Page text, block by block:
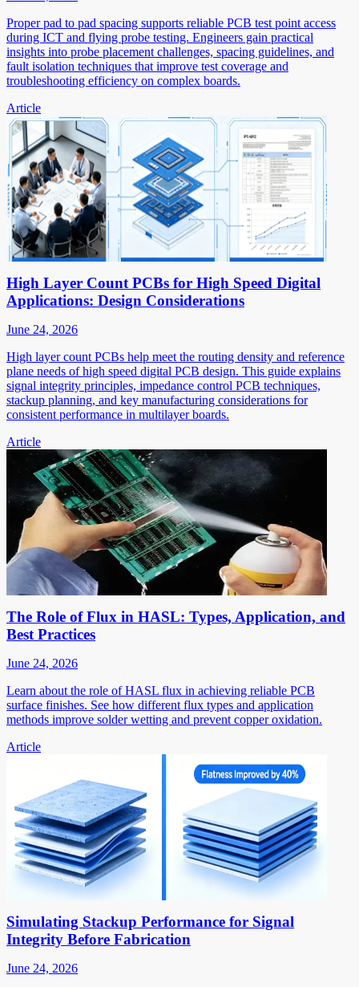
Proper pad to pad spacing supports reliable PCB test point access
during ICT and flying probe testing. Engineers gain practical
insights into probe placement challenges, spacing guidelines, and
fault isolation techniques that improve test coverage and
troubleshooting efficiency on complex boards.
Article
High Layer Count PCBs for High Speed Digital
Applications: Design Considerations
June 24, 2026
High layer count PCBs help meet the routing density and reference
plane needs of high speed digital PCB design. This guide explains
signal integrity principles, impedance control PCB techniques,
stackup planning, and key manufacturing considerations for
consistent performance in multilayer boards.
Article
The Role of Flux in HASL: Types, Application, and
Best Practices
June 24, 2026
Learn about the role of HASL flux in achieving reliable PCB
surface finishes. See how different flux types and application
methods improve solder wetting and prevent copper oxidation.
Article
Simulating Stackup Performance for Signal
Integrity Before Fabrication
June 24, 2026